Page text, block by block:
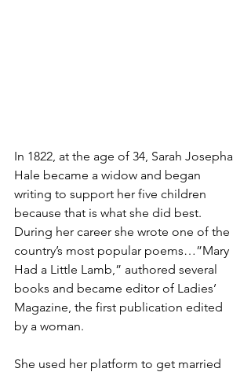
In 1822, at the age of 34, Sarah Josepha
Hale became a widow and began
writing to support her five children
because that is what she did best.
During her career she wrote one of the
country’s most popular poems…”Mary
Had a Little Lamb,” authored several
books and became editor of Ladies’
Magazine, the first publication edited
by a woman.
She used her platform to get married